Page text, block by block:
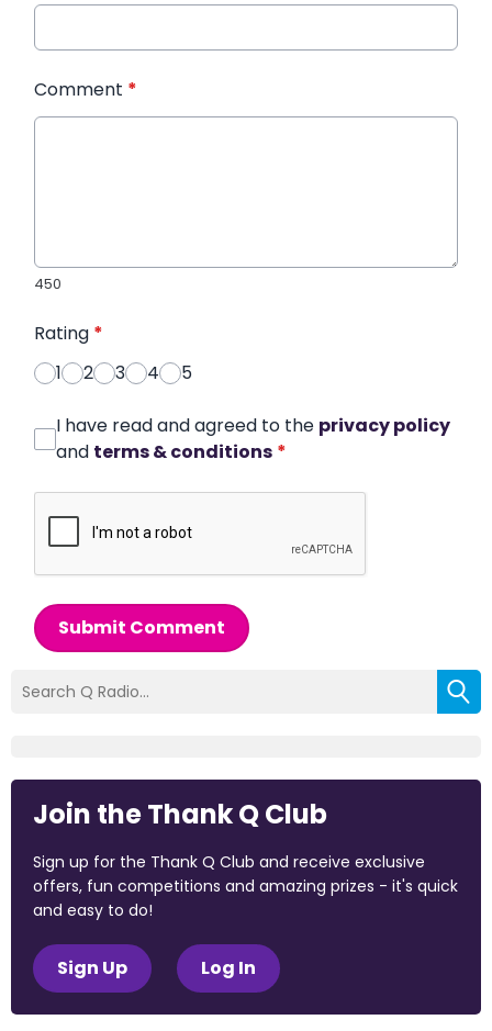
Comment *
450
Rating *
1
2 3 4 5
I have read and agreed to the privacy policy
and terms & conditions *
Submit Comment
Join the Thank Q Club
Sign up for the Thank Q Club and receive exclusive
offers, fun competitions and amazing prizes - it's quick
and easy to do!
Sign Up Log In